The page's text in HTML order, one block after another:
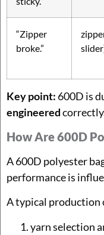
“Zipper
broke.”
Key point: 600D is
engineered
How Are 600D
A 600D polyester
performance is
A typical production
yarn selection